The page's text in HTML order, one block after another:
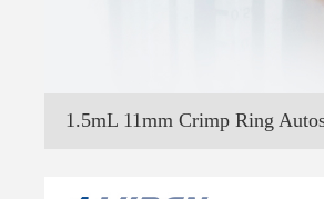
1.5mL 11mm Crimp Ring